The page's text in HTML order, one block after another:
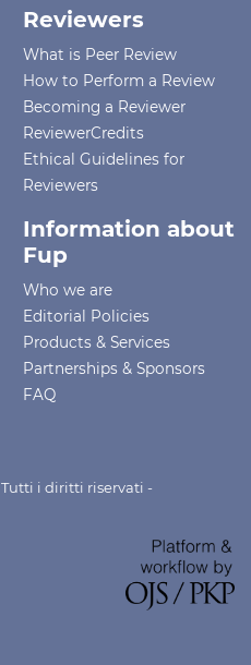
Reviewers
What is Peer Review
How to Perform a Review
Becoming a Reviewer
ReviewerCredits
Ethical Guidelines for
Reviewers
Information about
Fup
Who we are
Editorial Policies
Products & Services
Partnerships & Sponsors
FAQ
Tutti i diritti riservati -